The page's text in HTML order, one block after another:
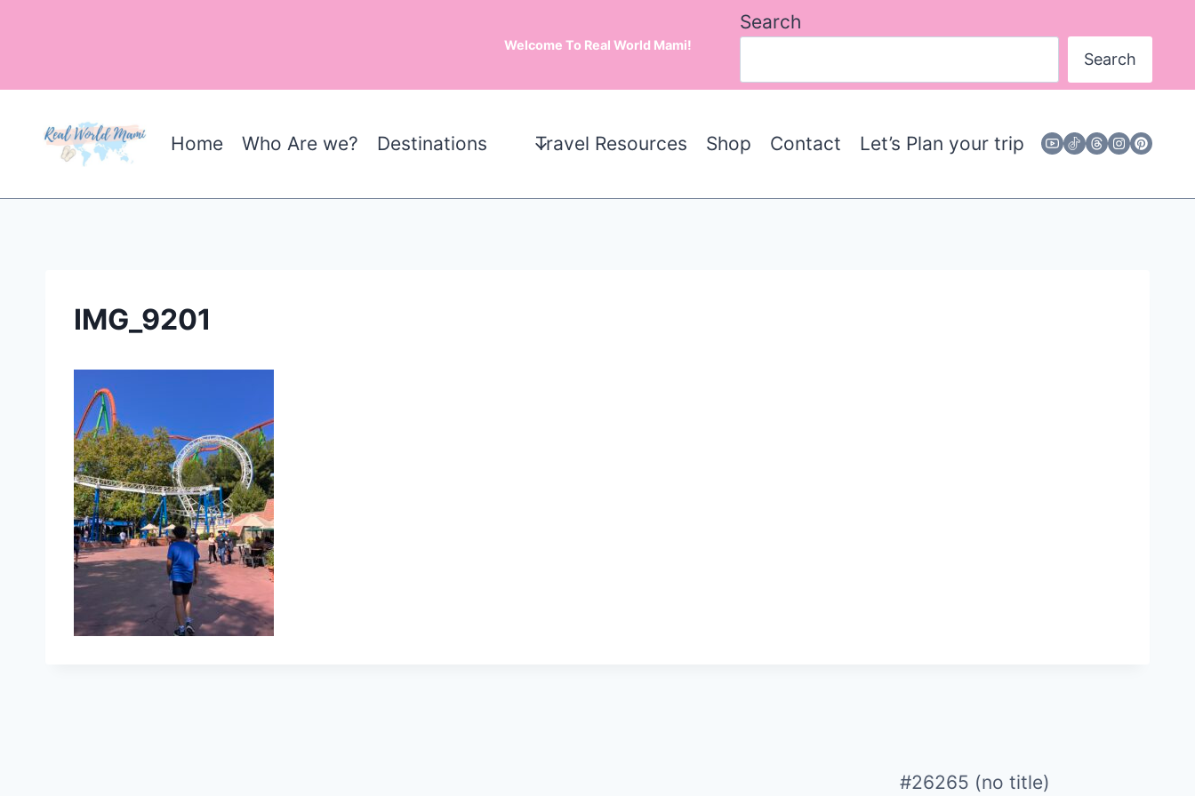
Welcome To Real World Mami!
Search
Search
Home Who Are we? Destinations Travel Resources Shop Contact Let’s Plan your trip
IMG_9201
#26265 (no title)